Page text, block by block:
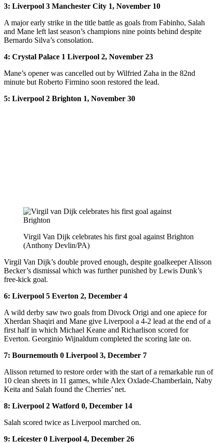
3: Liverpool 3 Manchester City 1, November 10
A major early strike in the title battle as goals from Fabinho, Salah
and Mane left last season’s champions nine points behind despite
Bernardo Silva’s consolation.
4: Crystal Palace 1 Liverpool 2, November 23
Mane’s opener was cancelled out by Wilfried Zaha in the 82nd
minute but Roberto Firmino soon restored the lead.
5: Liverpool 2 Brighton 1, November 30
Virgil Van Dijk celebrates his first goal against Brighton
(Anthony Devlin/PA)
Virgil Van Dijk’s double proved enough, despite goalkeeper Alisson
Becker’s dismissal which was further punished by Lewis Dunk’s
free-kick goal.
6: Liverpool 5 Everton 2, December 4
A wild derby saw two goals from Divock Origi and one apiece for
Xherdan Shaqiri and Mane give Liverpool a 4-2 lead at the end of a
first half in which Michael Keane and Richarlison scored for
Everton. Georginio Wijnaldum completed the scoring late on.
7: Bournemouth 0 Liverpool 3, December 7
Alisson returned to restore order with the start of a remarkable run of
10 clean sheets in 11 games, while Alex Oxlade-Chamberlain, Naby
Keita and Salah found the Cherries’ net.
8: Liverpool 2 Watford 0, December 14
Salah scored twice as Liverpool marched on.
9: Leicester 0 Liverpool 4, December 26